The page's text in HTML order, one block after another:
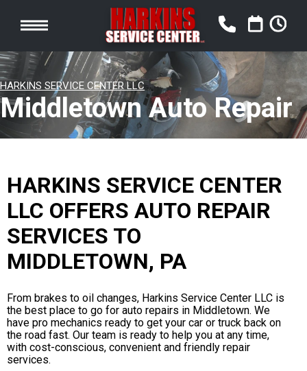
HARKINS SERVICE CENTER LLC
Middletown Auto Repair
HARKINS SERVICE CENTER
LLC OFFERS AUTO REPAIR
SERVICES TO
MIDDLETOWN, PA
From brakes to oil changes, Harkins Service Center LLC is
the best place to go for auto repairs in Middletown. We
have pro mechanics ready to get your car or truck back on
the road fast. Our team is ready to help you at any time,
with cost-conscious, convenient and friendly repair
services.